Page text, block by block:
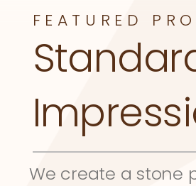
FEATURED
We create a stone